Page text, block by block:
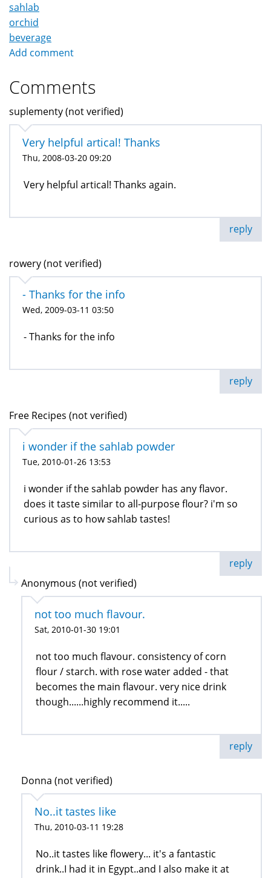
sahlab
orchid
beverage
Add comment
Comments
suplementy (not verified)
Very helpful artical! Thanks
Thu, 2008-03-20 09:20
Very helpful artical! Thanks again.
reply
rowery (not verified)
- Thanks for the info
Wed, 2009-03-11 03:50
- Thanks for the info
reply
Free Recipes (not verified)
i wonder if the sahlab powder
Tue, 2010-01-26 13:53
i wonder if the sahlab powder has any flavor.
does it taste similar to all-purpose flour? i'm so
curious as to how sahlab tastes!
reply
Anonymous (not verified)
not too much flavour.
Sat, 2010-01-30 19:01
not too much flavour. consistency of corn
flour / starch. with rose water added - that
becomes the main flavour. very nice drink
though......highly recommend it.....
reply
Donna (not verified)
No..it tastes like
Thu, 2010-03-11 19:28
No..it tastes like flowery... it's a fantastic
drink..I had it in Egypt..and I also make it at